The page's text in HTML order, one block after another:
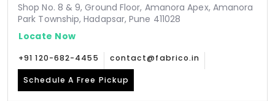
Shop No. 8 & 9, Ground Floor, Amanora Apex, Amanora
Park Township, Hadapsar, Pune 411028
Locate Now
+91 120-682-4455 contact@fabrico.in
Schedule A Free Pickup